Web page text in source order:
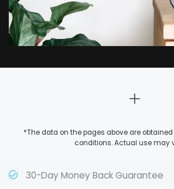
*The data on the pages above are
conditions. Actual use may
30-Day Money Back Guarantee